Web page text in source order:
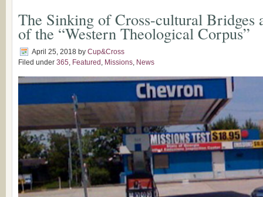
The Sinking of Cross-cultural Bridges
of the “Western Theological Corpus”
April 25, 2018 by Cup&Cross
Filed under 365, Featured , Missions, News